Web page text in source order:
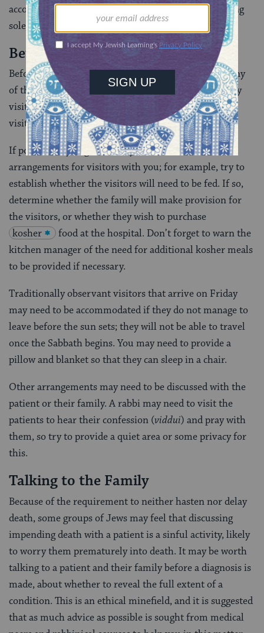
according tohalakhah[Jewish law], rather than relying
solely on brain death as a determinant.
Before Death
Before death, a Jewish patient will want to see as many
of their family and friends as possible, so expect many
visitors and make provision for them. Some of these
visitors may be Jewish, some may not.
If possible, try to get a family member to discuss
arrangements for visitors with you; for example, try to
establish whether the visitors will need to be fed. If so,
determine whether the family will make provision for
the visitors, or whether they wish to purchase
kosher
food at the hospital. Don’t forget to warn the
kitchen manager of the need for additional kosher meals
to be provided if necessary.
Traditionally observant visitors that arrive on Friday
may need to be accommodated if they do not manage to
leave before the sun sets; they will not be able to travel
once the Sabbath begins. You may need to provide a
pillow and blanket so that they can sleep in a chair.
Other arrangements may need to be discussed with the
patient or their family. A rabbi may need to visit the
patients to hear their confession (viddui) and pray with
them, so try to provide a quiet area or some privacy for
this.
Talking to the Family
Because of the requirement to neither hasten nor delay
death, some groups of Jews may feel that discussing
impending death with a patient is a sinful activity, likely
to worry them prematurely into death. It may be worth
talking to a patient and their family before a diagnosis is
made, about whether to reveal the full extent of a
condition. This is an ethical minefield, and it is suggested
that as much advice as possible is sought from medical